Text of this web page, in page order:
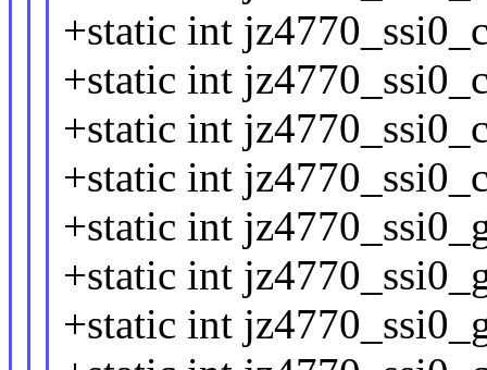
+static int
+static int
+static int
+static int
+static int
+static int
+static int